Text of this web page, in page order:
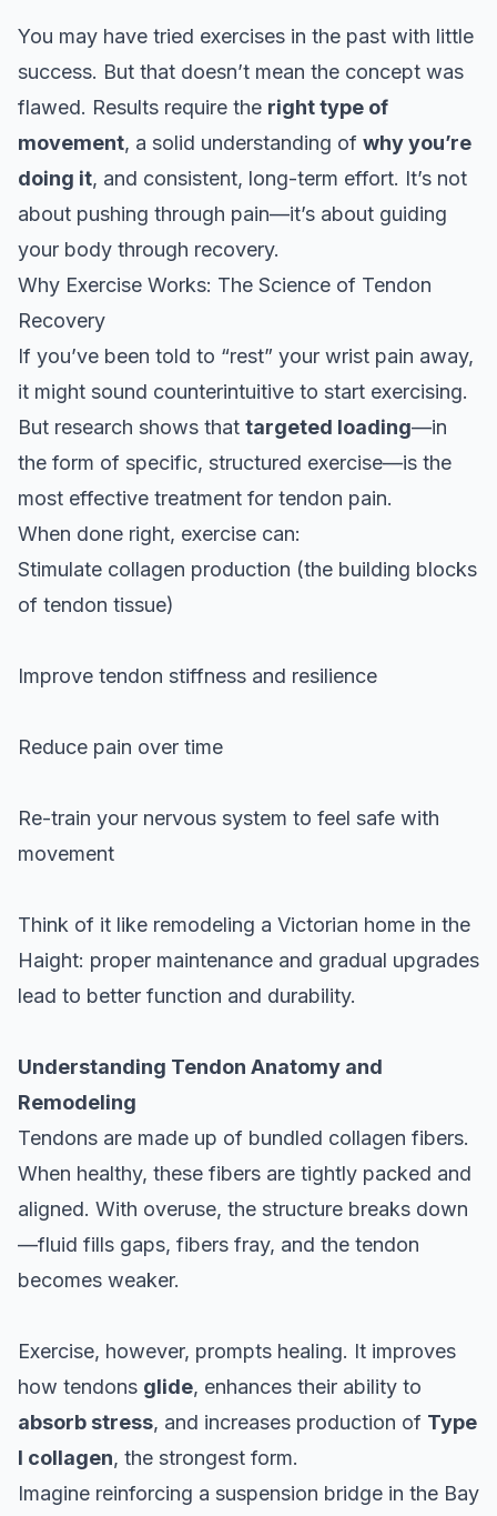
You may have tried exercises in the past with little
success. But that doesn’t mean the concept was
flawed. Results require the right type of
movement, a solid understanding of why you’re
doing it, and consistent, long-term effort. It’s not
about pushing through pain—it’s about guiding
your body through recovery.
Why Exercise Works: The Science of Tendon
Recovery
If you’ve been told to “rest” your wrist pain away,
it might sound counterintuitive to start exercising.
But research shows that targeted loading—in
the form of specific, structured exercise—is the
most effective treatment for tendon pain.
When done right, exercise can:
Stimulate collagen production (the building blocks
of tendon tissue)
Improve tendon stiffness and resilience
Reduce pain over time
Re-train your nervous system to feel safe with
movement
Think of it like remodeling a Victorian home in the
Haight: proper maintenance and gradual upgrades
lead to better function and durability.
Understanding Tendon Anatomy and
Remodeling
Tendons are made up of bundled collagen fibers.
When healthy, these fibers are tightly packed and
aligned. With overuse, the structure breaks down
—fluid fills gaps, fibers fray, and the tendon
becomes weaker.
Exercise, however, prompts healing. It improves
how tendons glide, enhances their ability to
absorb stress, and increases production of Type
I collagen, the strongest form.
Imagine reinforcing a suspension bridge in the Bay